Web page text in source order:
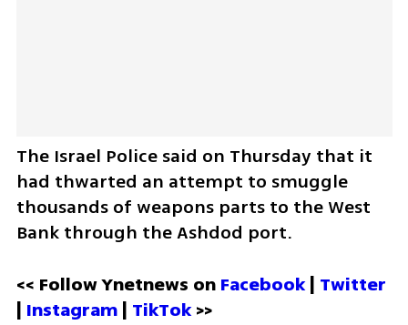
The Israel Police said on Thursday that it
had thwarted an attempt to smuggle
thousands of weapons parts to the West
Bank through the Ashdod port.
<< Follow Ynetnews on Facebook | Twitter
| Instagram | TikTok >>